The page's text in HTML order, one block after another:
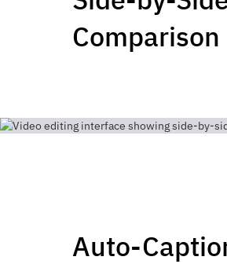
Comparison
Auto-